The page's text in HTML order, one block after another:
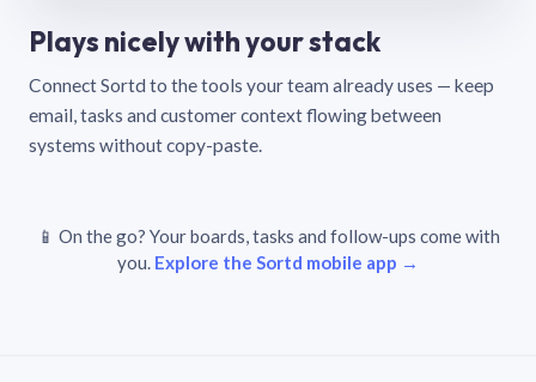
Plays nicely with your stack
Connect Sortd to the tools your team already uses — keep
email, tasks and customer context flowing between
systems without copy-paste.
📱 On the go? Your boards, tasks and follow-ups come with
you. Explore the Sortd mobile app →